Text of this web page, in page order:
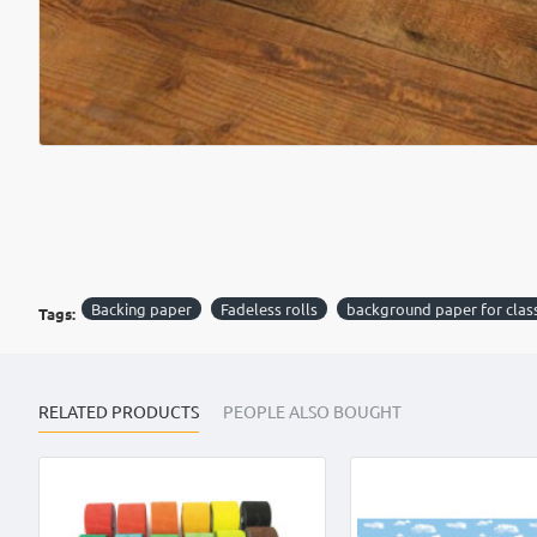
Tags: Backing paper Fadeless rolls background paper for
RELATED PRODUCTS PEOPLE ALSO BOUGHT